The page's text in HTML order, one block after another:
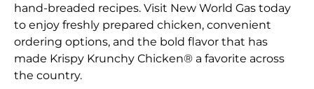
hand-breaded recipes. Visit New World Gas today
to enjoy freshly prepared chicken, convenient
ordering options, and the bold flavor that has
made Krispy Krunchy Chicken® a favorite across
the country.